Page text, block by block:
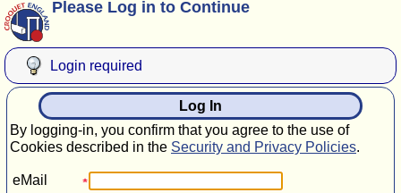
Please Log in to Continue
Login required
Log In
By logging-in, you confirm that you agree to the use of
Cookies described in the Security and Privacy Policies.
eMail